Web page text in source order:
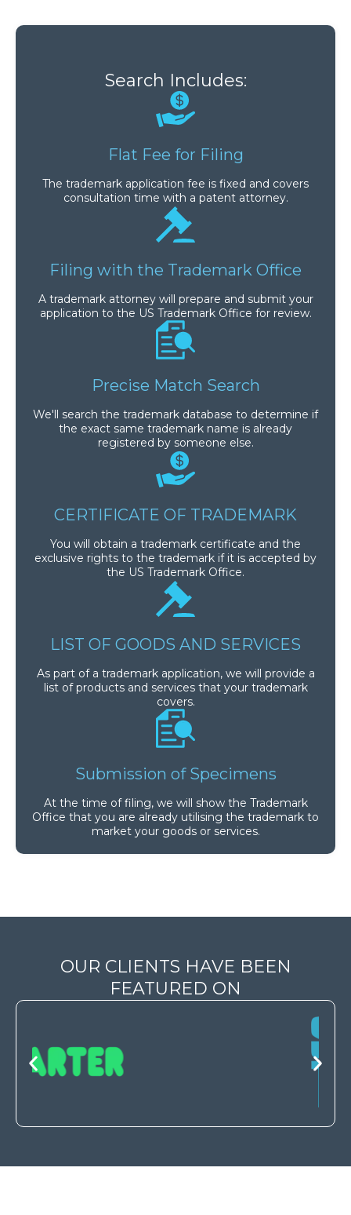
Search Includes:
Flat Fee for Filing
The trademark application fee is fixed and covers
consultation time with a patent attorney.
Filing with the Trademark Office
A trademark attorney will prepare and submit your
application to the US Trademark Office for review.
Precise Match Search
We'll search the trademark database to determine if
the exact same trademark name is already
registered by someone else.
CERTIFICATE OF TRADEMARK
You will obtain a trademark certificate and the
exclusive rights to the trademark if it is accepted by
the US Trademark Office.
LIST OF GOODS AND SERVICES
As part of a trademark application, we will provide a
list of products and services that your trademark
covers.
Submission of Specimens
At the time of filing, we will show the Trademark
Office that you are already utilising the trademark to
market your goods or services.
OUR CLIENTS HAVE BEEN
FEATURED ON